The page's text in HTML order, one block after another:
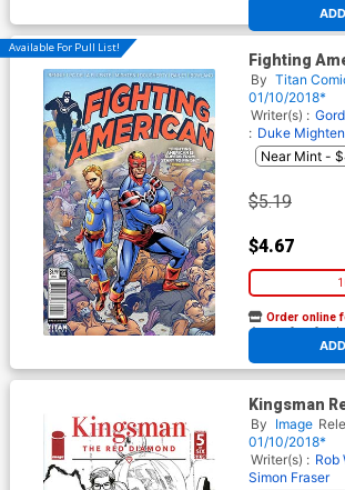
At any of our four
Available For Pull List!
Fighting
Cover A
La Fuente
By Titan
01/10/2018*
Writer(s) :
: Duke Mighten
$5.19
$4.67
Order online
At any of our four
Kingsman
Cover B
Yu Black &
By Image
01/10/2018*
Writer(s) : Rob
Simon Fraser